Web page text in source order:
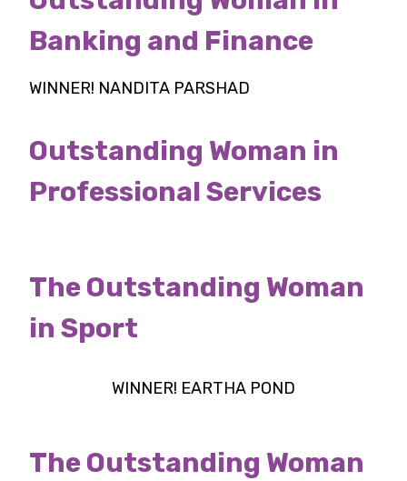
Banking and Finance
WINNER! NANDITA PARSHAD
Outstanding Woman in
Professional Services
The Outstanding Woman
in Sport
WINNER! EARTHA POND
The Outstanding Woman